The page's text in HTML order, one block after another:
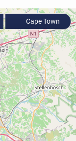
Cape Town